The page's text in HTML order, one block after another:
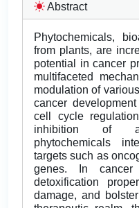
Abstract
Phytochemicals,
from plants, are
potential in cancer
multifaceted
modulation of
cancer
cell cycle
inhibition of
phytochemicals
targets such as
genes. In cancer
detoxification
damage, and